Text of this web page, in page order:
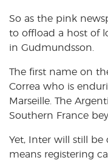
So as the pink
to offload a host of
in Gudmundsson.
The first name on
Correa who is
Marseille. The
Southern France
Yet, Inter will still be
means registering